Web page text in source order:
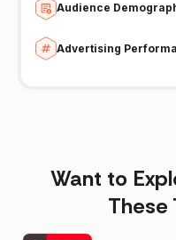
Audience
Advertising
Want to
These